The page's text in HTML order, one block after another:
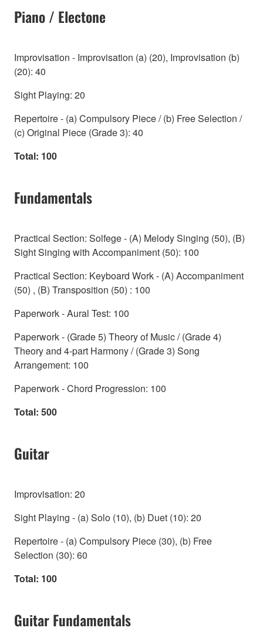
Piano / Electone
Improvisation - Improvisation (a) (20), Improvisation (b)
(20): 40
Sight Playing: 20
Repertoire - (a) Compulsory Piece / (b) Free Selection /
(c) Original Piece (Grade 3): 40
Total: 100
Fundamentals
Practical Section: Solfege - (A) Melody Singing (50), (B)
Sight Singing with Accompaniment (50): 100
Practical Section: Keyboard Work - (A) Accompaniment
(50) , (B) Transposition (50) : 100
Paperwork - Aural Test: 100
Paperwork - (Grade 5) Theory of Music / (Grade 4)
Theory and 4-part Harmony / (Grade 3) Song
Arrangement: 100
Paperwork - Chord Progression: 100
Total: 500
Guitar
Improvisation: 20
Sight Playing - (a) Solo (10), (b) Duet (10): 20
Repertoire - (a) Compulsory Piece (30), (b) Free
Selection (30): 60
Total: 100
Guitar Fundamentals